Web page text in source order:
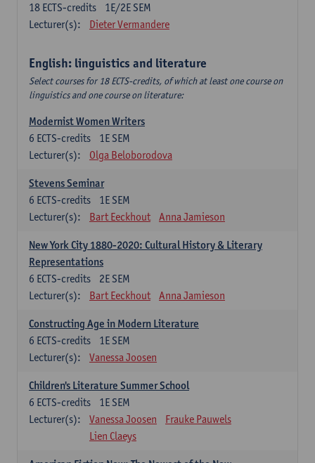
1E/2E SEM
18 ECTS-credits
Lecturer(s):
Dieter Vermandere
English: linguistics and literature
Select courses for 18 ECTS-credits, of which at least one course on
linguistics and one course on literature:
Modernist Women Writers
1E SEM
6 ECTS-credits
Lecturer(s):
Olga Beloborodova
Stevens Seminar
1E SEM
6 ECTS-credits
Lecturer(s):
Bart Eeckhout Anna Jamieson
New York City 1880-2020: Cultural History & Literary
Representations
2E SEM
6 ECTS-credits
Lecturer(s):
Bart Eeckhout Anna Jamieson
Constructing Age in Modern Literature
1E SEM
6 ECTS-credits
Lecturer(s):
Vanessa Joosen
Children's Literature Summer School
1E SEM
6 ECTS-credits
Lecturer(s):
Vanessa Joosen
Frauke Pauwels
Lien Claeys